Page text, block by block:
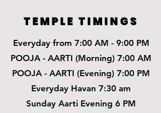
TEMPLE TIMINGS
Everyday from 7:00 AM - 9:00 PM
POOJA - AARTI (Morning) 7:00 AM
POOJA - AARTI (Evening) 7:00 PM
Everyday Havan 7:30 am
Sunday Aarti Evening 6 PM